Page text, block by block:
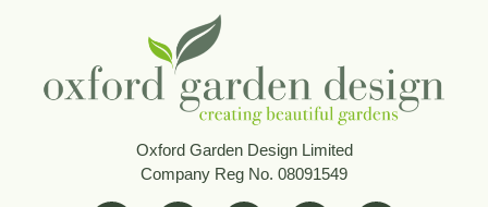
Oxford Garden Design Limited
Company Reg No. 08091549